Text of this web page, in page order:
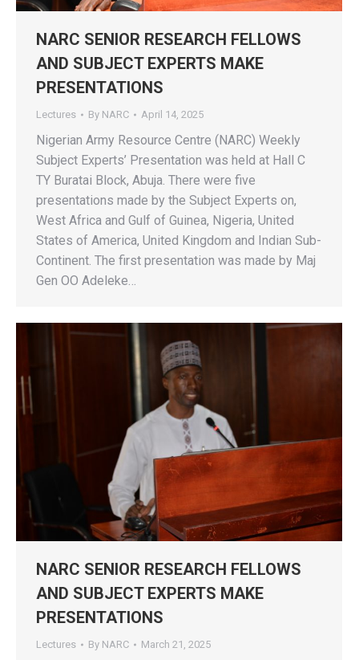
NARC SENIOR RESEARCH FELLOWS
AND SUBJECT EXPERTS MAKE
PRESENTATIONS
Lectures By NARC April 14, 2025
Nigerian Army Resource Centre (NARC) Weekly
Subject Experts’ Presentation was held at Hall C
TY Buratai Block, Abuja. There were five
presentations made by the Subject Experts on,
West Africa and Gulf of Guinea, Nigeria, United
States of America, United Kingdom and Indian Sub-
Continent. The first presentation was made by Maj
Gen OO Adeleke…
NARC SENIOR RESEARCH FELLOWS
AND SUBJECT EXPERTS MAKE
PRESENTATIONS
Lectures By NARC March 21, 2025